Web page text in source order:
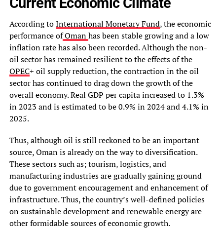
According toInternational Monetary Fund, the economic
performance ofOmanhas been stable growing and a low
inflation rate has also been recorded. Although the non-
oil sector has remained resilient to the effects of the
OPEC+ oil supply reduction, the contraction in the oil
sector has continued to drag down the growth of the
overall economy. Real GDP per capita increased to 1.3%
in 2023 and is estimated to be 0.9% in 2024 and 4.1% in
2025.
Thus, although oil is still reckoned to be an important
source, Oman is already on the way to diversification.
These sectors such as; tourism, logistics, and
manufacturing industries are gradually gaining ground
due to government encouragement and enhancement of
infrastructure. Thus, the country’s well-defined policies
on sustainable development and renewable energy are
other formidable sources of economic growth.